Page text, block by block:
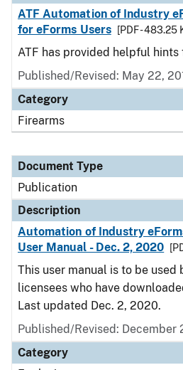
ATF Automation of Industry
for eForms Users
[PDF - 483.25
ATF has provided helpful hints
Published/Revised: May 22,
Category
Firearms
Document Type
Publication
Description
Automation of Industry
User Manual - Dec. 2, 2020
This user manual is to be
licensees who have
Last updated Dec. 2, 2020.
Published/Revised: December
Category